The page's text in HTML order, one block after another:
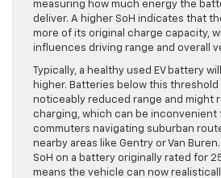
measuring how much energy the
deliver. A higher SoH indicates that
more of its original charge capacity,
influences driving range and overall
Typically, a healthy used EV battery
higher. Batteries below this
noticeably reduced range and might
charging, which can be inconvenient
commuters navigating suburban
nearby areas like Gentry or Van
SoH on a battery originally rated for
means the vehicle can now